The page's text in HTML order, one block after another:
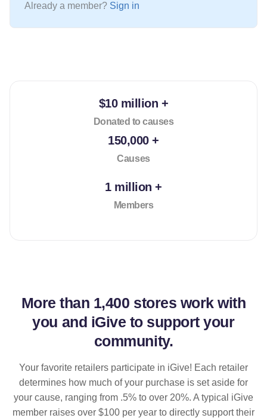
Already a member? Sign in
$10 million +
Donated to causes
150,000 +
Causes
1 million +
Members
More than 1,400 stores work with
you and iGive to support your
community.
Your favorite retailers participate in iGive! Each retailer
determines how much of your purchase is set aside for
your cause, ranging from .5% to over 20%. A typical iGive
member raises over $100 per year to directly support their